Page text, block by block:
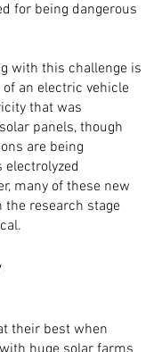
for being dangerous
with this challenge is
an electric vehicle
that was
panels, though
are being
electrolyzed
many of these new
research stage
their best when